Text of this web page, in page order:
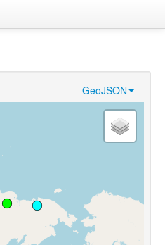
GeoJSON